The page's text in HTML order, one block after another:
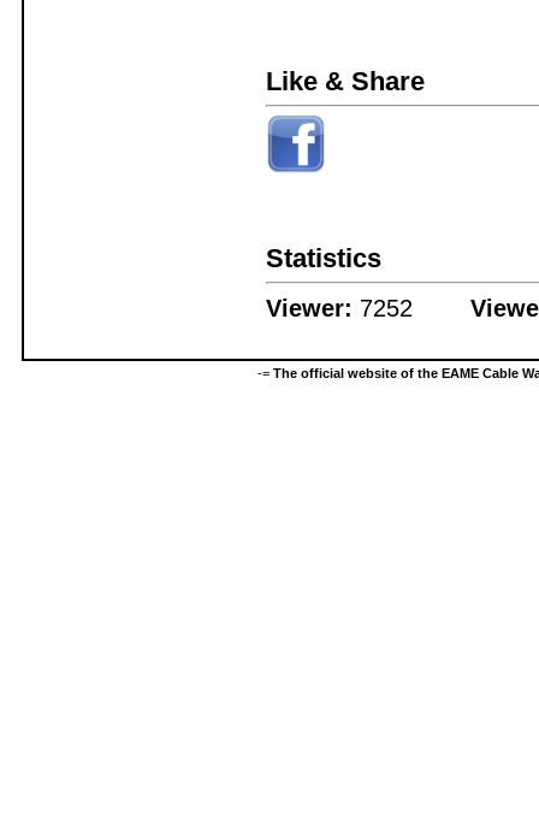
Like & Share
Statistics
Viewer: 7252
-= The official website of the EAME Cable